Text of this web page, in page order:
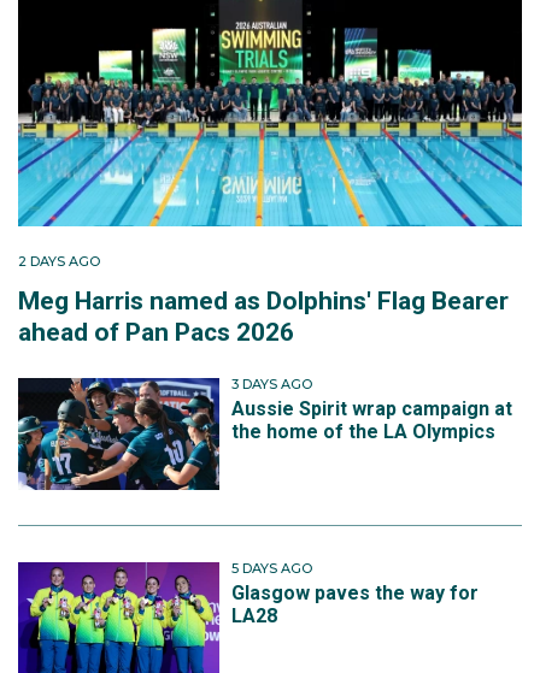
2 DAYS AGO
Meg Harris named as Dolphins' Flag Bearer
ahead of Pan Pacs 2026
3 DAYS AGO
Aussie Spirit wrap campaign at
the home of the LA Olympics
5 DAYS AGO
Glasgow paves the way for
LA28